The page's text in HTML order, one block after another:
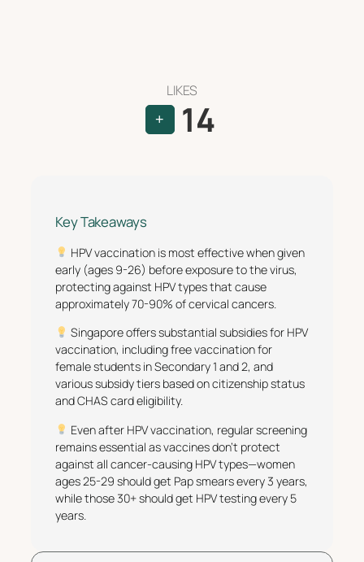
LIKES
+ 14
Key Takeaways
HPV vaccination is most effective when given
early (ages 9-26) before exposure to the virus,
protecting against HPV types that cause
approximately 70-90% of cervical cancers.
Singapore offers substantial subsidies for HPV
vaccination, including free vaccination for
female students in Secondary 1 and 2, and
various subsidy tiers based on citizenship status
and CHAS card eligibility.
Even after HPV vaccination, regular screening
remains essential as vaccines don’t protect
against all cancer-causing HPV types—women
ages 25-29 should get Pap smears every 3 years,
while those 30+ should get HPV testing every 5
years.